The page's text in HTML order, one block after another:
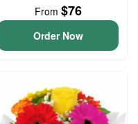
From $76
Order Now